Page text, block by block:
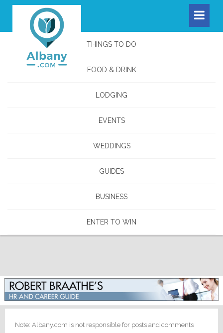
THINGS TO DO
FOOD & DRINK
LODGING
EVENTS
WEDDINGS
GUIDES
BUSINESS
ENTER TO WIN
Note: Albany.com is not responsible for posts and comments